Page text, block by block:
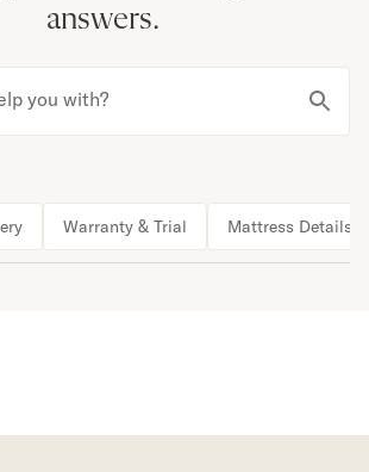
answers.
you with?
Warranty & Trial Mattress Details